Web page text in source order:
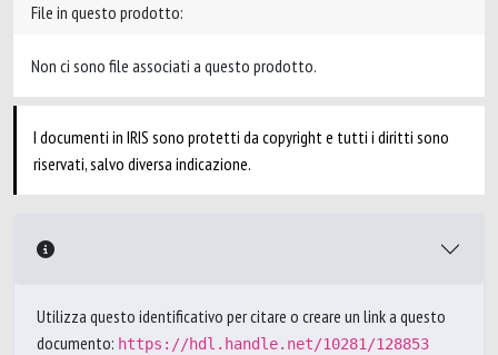
File in questo prodotto:
Non ci sono file associati a questo prodotto.
I documenti in IRIS sono protetti da copyright e tutti i diritti sono
riservati, salvo diversa indicazione.
Utilizza questo identificativo per citare o creare un link a questo
documento: https://hdl.handle.net/10281/128853